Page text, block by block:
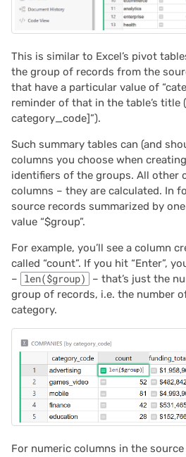
This is similar to Excel’s pivot
the group of records from the
that have a particular value of
reminder of that in the table’s title
category_code]”).
Such summary tables can (and
columns you choose when
identifiers of the groups. All other
columns – they are calculated. In
source records summarized by
value “$group”.
For example, you’ll see a column
called “count”. If you hit “Enter”,
–
len($group)
– that’s just the
group of records, i.e. the number
category.
For numeric columns in the